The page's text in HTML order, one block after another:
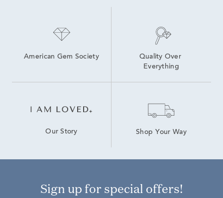
American Gem Society
Quality Over
Everything
Our Story Shop Your Way
Sign up for special offers!